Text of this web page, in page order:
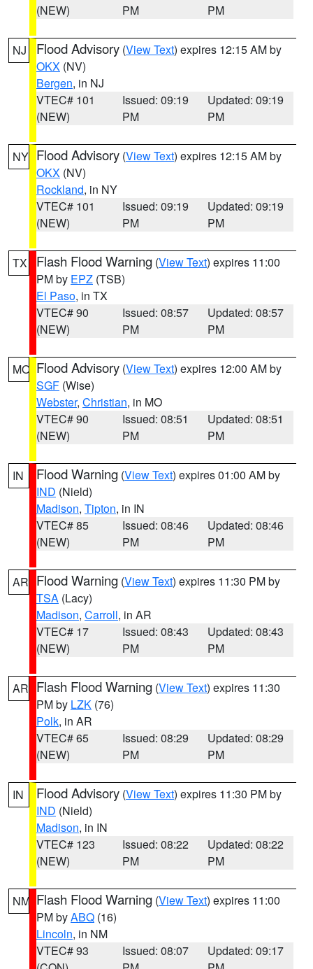
(NEW)
PM
PM
NJ Flood Advisory (View Text) expires 12:15 AM by
OKX (NV)
Bergen, in NJ
VTEC# 101
(NEW)
Issued: 09:19
PM
Updated: 09:19
PM
NY Flood Advisory (View Text) expires 12:15 AM by
OKX (NV)
Rockland, in NY
VTEC# 101
(NEW)
Issued: 09:19
PM
Updated: 09:19
PM
TX Flash Flood Warning (View Text) expires 11:00
PM by EPZ (TSB)
El Paso, in TX
VTEC# 90
(NEW)
Issued: 08:57
PM
Updated: 08:57
PM
MO Flood Advisory (View Text) expires 12:00 AM by
SGF (Wise)
Webster, Christian, in MO
VTEC# 90
(NEW)
Issued: 08:51
PM
Updated: 08:51
PM
IN Flood Warning (View Text) expires 01:00 AM by
IND (Nield)
Madison, Tipton, in IN
VTEC# 85
(NEW)
Issued: 08:46
PM
Updated: 08:46
PM
AR Flood Warning (View Text) expires 11:30 PM by
TSA (Lacy)
Madison, Carroll, in AR
VTEC# 17
(NEW)
Issued: 08:43
PM
Updated: 08:43
PM
AR Flash Flood Warning (View Text) expires 11:30
PM by LZK (76)
Polk, in AR
VTEC# 65
(NEW)
Issued: 08:29
PM
Updated: 08:29
PM
IN Flood Advisory (View Text) expires 11:30 PM by
IND (Nield)
Madison, in IN
VTEC# 123
(NEW)
Issued: 08:22
PM
Updated: 08:22
PM
NM Flash Flood Warning (View Text) expires 11:00
PM byABQ (16)
Lincoln, in NM
VTEC# 93
Issued: 08:07
Updated: 09:17